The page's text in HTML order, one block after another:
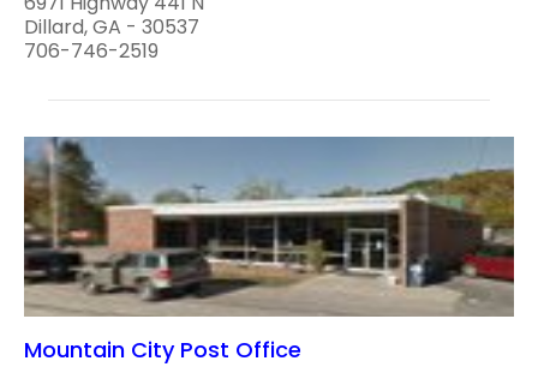
Dillard, GA - 30537
706-746-2519
Mountain City Post Office